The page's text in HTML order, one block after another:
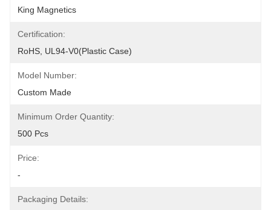
King Magnetics
Certification:
RoHS, UL94-V0(Plastic Case)
Model Number:
Custom Made
Minimum Order Quantity:
500 Pcs
Price:
-
Packaging Details: